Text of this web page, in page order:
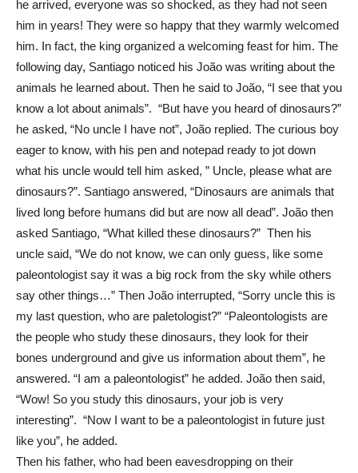
he arrived, everyone was so shocked, as they had not seen
him in years! They were so happy that they warmly welcomed
him. In fact, the king organized a welcoming feast for him. The
following day, Santiago noticed his João was writing about the
animals he learned about. Then he said to João, “I see that you
know a lot about animals”. “But have you heard of dinosaurs?”
he asked, “No uncle I have not”, João replied. The curious boy
eager to know, with his pen and notepad ready to jot down
what his uncle would tell him asked, ” Uncle, please what are
dinosaurs?”. Santiago answered, “Dinosaurs are animals that
lived long before humans did but are now all dead”. João then
asked Santiago, “What killed these dinosaurs?” Then his
uncle said, “We do not know, we can only guess, like some
paleontologist say it was a big rock from the sky while others
say other things…” Then João interrupted, “Sorry uncle this is
my last question, who are paletologist?” “Paleontologists are
the people who study these dinosaurs, they look for their
bones underground and give us information about them”, he
answered. “I am a paleontologist” he added. João then said,
“Wow! So you study this dinosaurs, your job is very
interesting”. “Now I want to be a paleontologist in future just
like you”, he added.
Then his father, who had been eavesdropping on their